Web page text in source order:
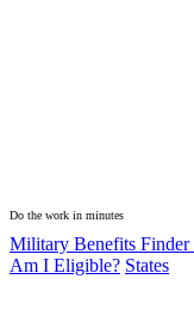
Do the work in minutes
Military Benefits Finder
Am I Eligible? States